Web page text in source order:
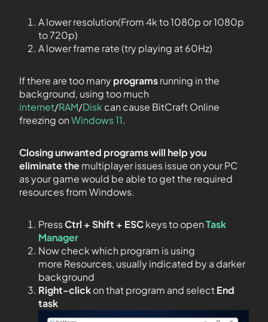
A lower resolution(From 4k to 1080p or 1080p
to 720p)
A lower frame rate (try playing at 60Hz)
If there are too manyprogramsrunning in the
background, using too much
internet/RAM/Disk can cause BitCraft Online
freezing onWindows 11.
Closing unwanted programs will help you
eliminate themultiplayer issues issue on your PC
as your game would be able to get the required
resources from Windows.
PressCtrl + Shift + ESCkeys to openTask
Manager
Now check which program is using
more Resources, usually indicated by a darker
background
Right-clickon that program and selectEnd
task